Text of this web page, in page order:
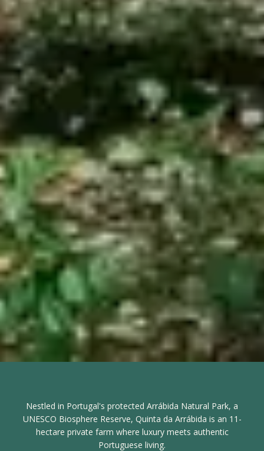
Nestled in Portugal's protected Arrábida Natural Park, a
UNESCO Biosphere Reserve, Quinta da Arrábida is an 11-
hectare private farm where luxury meets authentic
Portuguese living.